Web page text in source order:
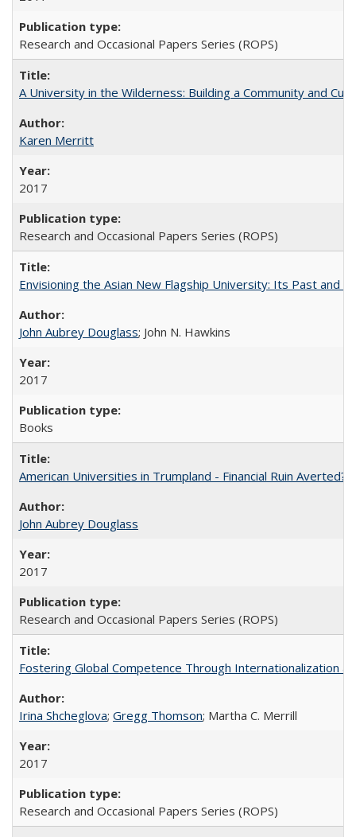
Research and Occasional Papers Series (ROPS)
A University in the Wilderness: Building a Community and
Karen Merritt
2017
Research and Occasional Papers Series (ROPS)
Envisioning the Asian New Flagship University: Its Past and
John Aubrey Douglass; John N. Hawkins
2017
Books
American Universities in Trumpland​ ​-​ ​Financial​ ​Ruin​ ​Averted?
John Aubrey Douglass
2017
Research and Occasional Papers Series (ROPS)
Fostering Global Competence Through Internationalization
Irina Shcheglova; Gregg Thomson; Martha​ ​C.​ ​Merrill
2017
Research and Occasional Papers Series (ROPS)